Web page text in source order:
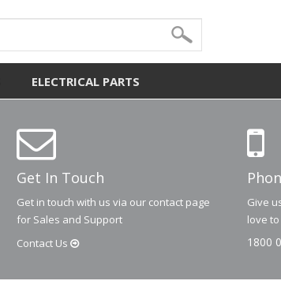
ELECTRICAL PARTS
Get In Touch
Get in touch with us via our contact page
for Sales and Support
Contact Us
Give
love
1800